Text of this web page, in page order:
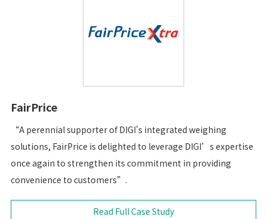
FairPrice
“A perennial supporter of DIGI's integrated weighing
solutions, FairPrice is delighted to leverage DIGI’s expertise
once again to strengthen its commitment in providing
convenience to customers”.
Read Full Case Study